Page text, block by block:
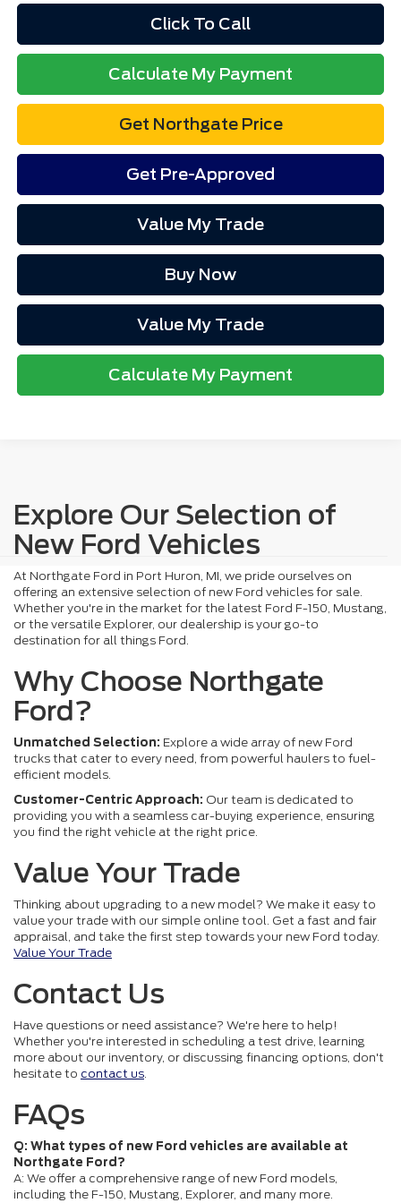
Click To Call
Calculate My Payment
Get Northgate Price
Get Pre-Approved
Value My Trade
Buy Now
Value My Trade
Calculate My Payment
Explore Our Selection of
New Ford Vehicles
At Northgate Ford in Port Huron, MI, we pride ourselves on
offering an extensive selection of new Ford vehicles for sale.
Whether you're in the market for the latest Ford F-150, Mustang,
or the versatile Explorer, our dealership is your go-to
destination for all things Ford.
Why Choose Northgate
Ford?
Unmatched Selection: Explore a wide array of new Ford
trucks that cater to every need, from powerful haulers to fuel-
efficient models.
Customer-Centric Approach: Our team is dedicated to
providing you with a seamless car-buying experience, ensuring
you find the right vehicle at the right price.
Value Your Trade
Thinking about upgrading to a new model? We make it easy to
value your trade with our simple online tool. Get a fast and fair
appraisal, and take the first step towards your new Ford today.
Value Your Trade
Contact Us
Have questions or need assistance? We're here to help!
Whether you're interested in scheduling a test drive, learning
more about our inventory, or discussing financing options, don't
hesitate to contact us
FAQs
Q: What types of new Ford vehicles are available at
Northgate Ford?
A: We offer a comprehensive range of new Ford models,
including the F-150, Mustang, Explorer, and many more.